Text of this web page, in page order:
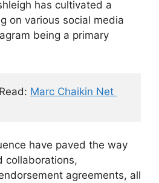
has cultivated a
on various social media
being a primary
Marc Chaikin Net
have paved the way
collaborations,
agreements, all